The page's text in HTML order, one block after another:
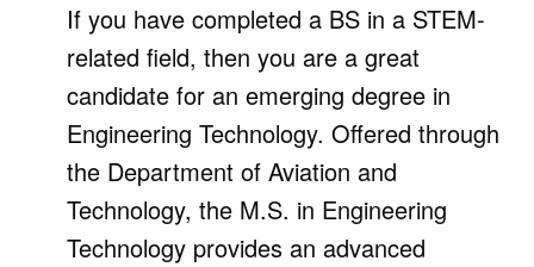
If you have completed a BS in a STEM-
related field, then you are a great
candidate for an emerging degree in
Engineering Technology. Offered through
the Department of Aviation and
Technology, the M.S. in Engineering
Technology provides an advanced